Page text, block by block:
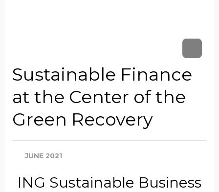
Sustainable Finance
at the Center of the
Green Recovery
JUNE 2021
ING Sustainable Business